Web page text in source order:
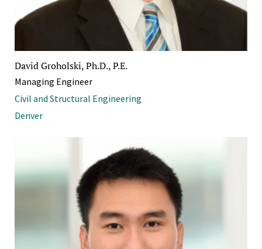
David Groholski, Ph.D., P.E.
Managing Engineer
Civil and Structural Engineering
Denver